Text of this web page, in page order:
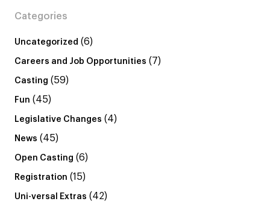
Categories
Uncategorized (6)
Careers and Job Opportunities (7)
Casting (59)
Fun (45)
Legislative Changes (4)
News (45)
Open Casting (6)
Registration (15)
Uni-versal Extras (42)